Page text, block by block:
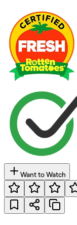
Want to Watch